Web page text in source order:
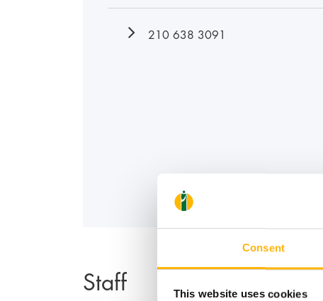
Consent
This website uses cookies
210 638 3091
Staff